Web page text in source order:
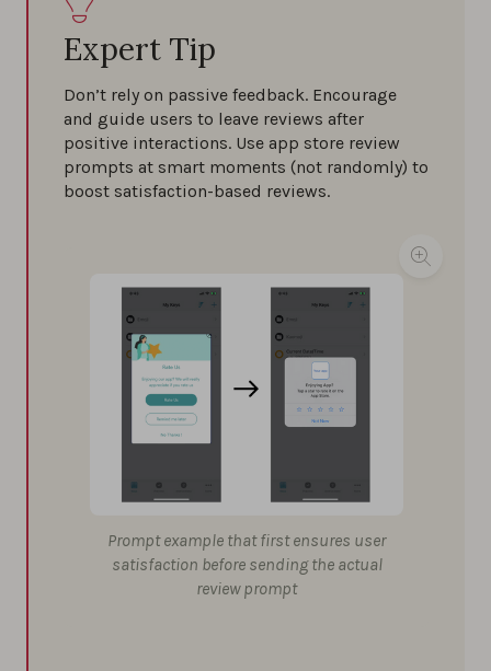
Expert Tip
Don’t rely on passive feedback. Encourage
and guide users to leave reviews after
positive interactions. Use app store review
prompts at smart moments (not randomly) to
boost satisfaction-based reviews.
Prompt example that first ensures user
satisfaction before sending the actual
review prompt